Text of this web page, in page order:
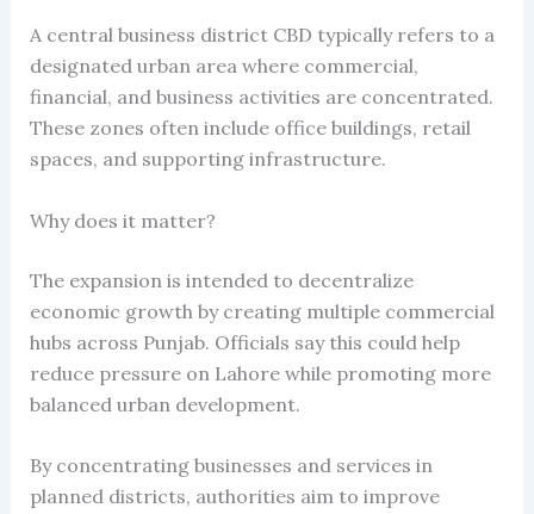
A central business district CBD typically refers to a
designated urban area where commercial,
financial, and business activities are concentrated.
These zones often include office buildings, retail
spaces, and supporting infrastructure.
Why does it matter?
The expansion is intended to decentralize
economic growth by creating multiple commercial
hubs across Punjab. Officials say this could help
reduce pressure on Lahore while promoting more
balanced urban development.
By concentrating businesses and services in
planned districts, authorities aim to improve